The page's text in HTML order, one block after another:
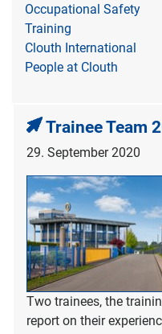
Occupational Safety
Training
Clouth International
People at Clouth
Trainee Team
29. September 2020
Two trainees, the
report on their